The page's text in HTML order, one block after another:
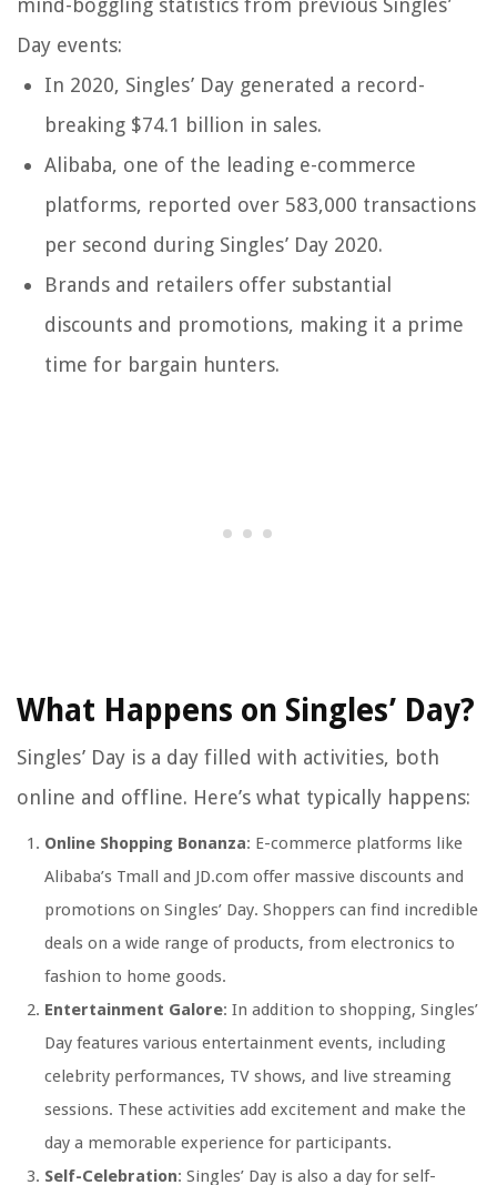
mind-boggling statistics from previous Singles’
Day events:
In 2020, Singles’ Day generated a record-
breaking $74.1 billion in sales.
Alibaba, one of the leading e-commerce
platforms, reported over 583,000 transactions
per second during Singles’ Day 2020.
Brands and retailers offer substantial
discounts and promotions, making it a prime
time for bargain hunters.
What Happens on Singles’ Day?
Singles’ Day is a day filled with activities, both
online and offline. Here’s what typically happens:
Online Shopping Bonanza: E-commerce platforms like
Alibaba’s Tmall and JD.com offer massive discounts and
promotions on Singles’ Day. Shoppers can find incredible
deals on a wide range of products, from electronics to
fashion to home goods.
Entertainment Galore: In addition to shopping, Singles’
Day features various entertainment events, including
celebrity performances, TV shows, and live streaming
sessions. These activities add excitement and make the
day a memorable experience for participants.
Self-Celebration: Singles’ Day is also a day for self-